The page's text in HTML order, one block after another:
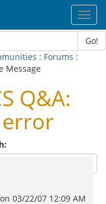
Go!
: Forums :
Message
Q&A:
error
on 03/22/07 12:09 AM